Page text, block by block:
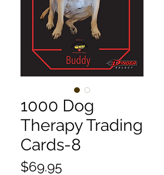
1000 Dog
Therapy Trading
Cards-8
$69.95Price